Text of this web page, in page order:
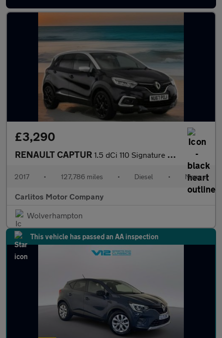
£3,290
RENAULT CAPTUR 1.5 dCi 110 Signature Nav 5dr
2017 • 127,786 miles • Diesel • Manual
Carlitos Motor Company
Wolverhampton
This vehicle has passed an AA inspection